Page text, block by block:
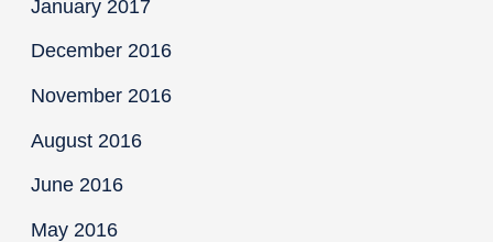
January 2017
December 2016
November 2016
August 2016
June 2016
May 2016